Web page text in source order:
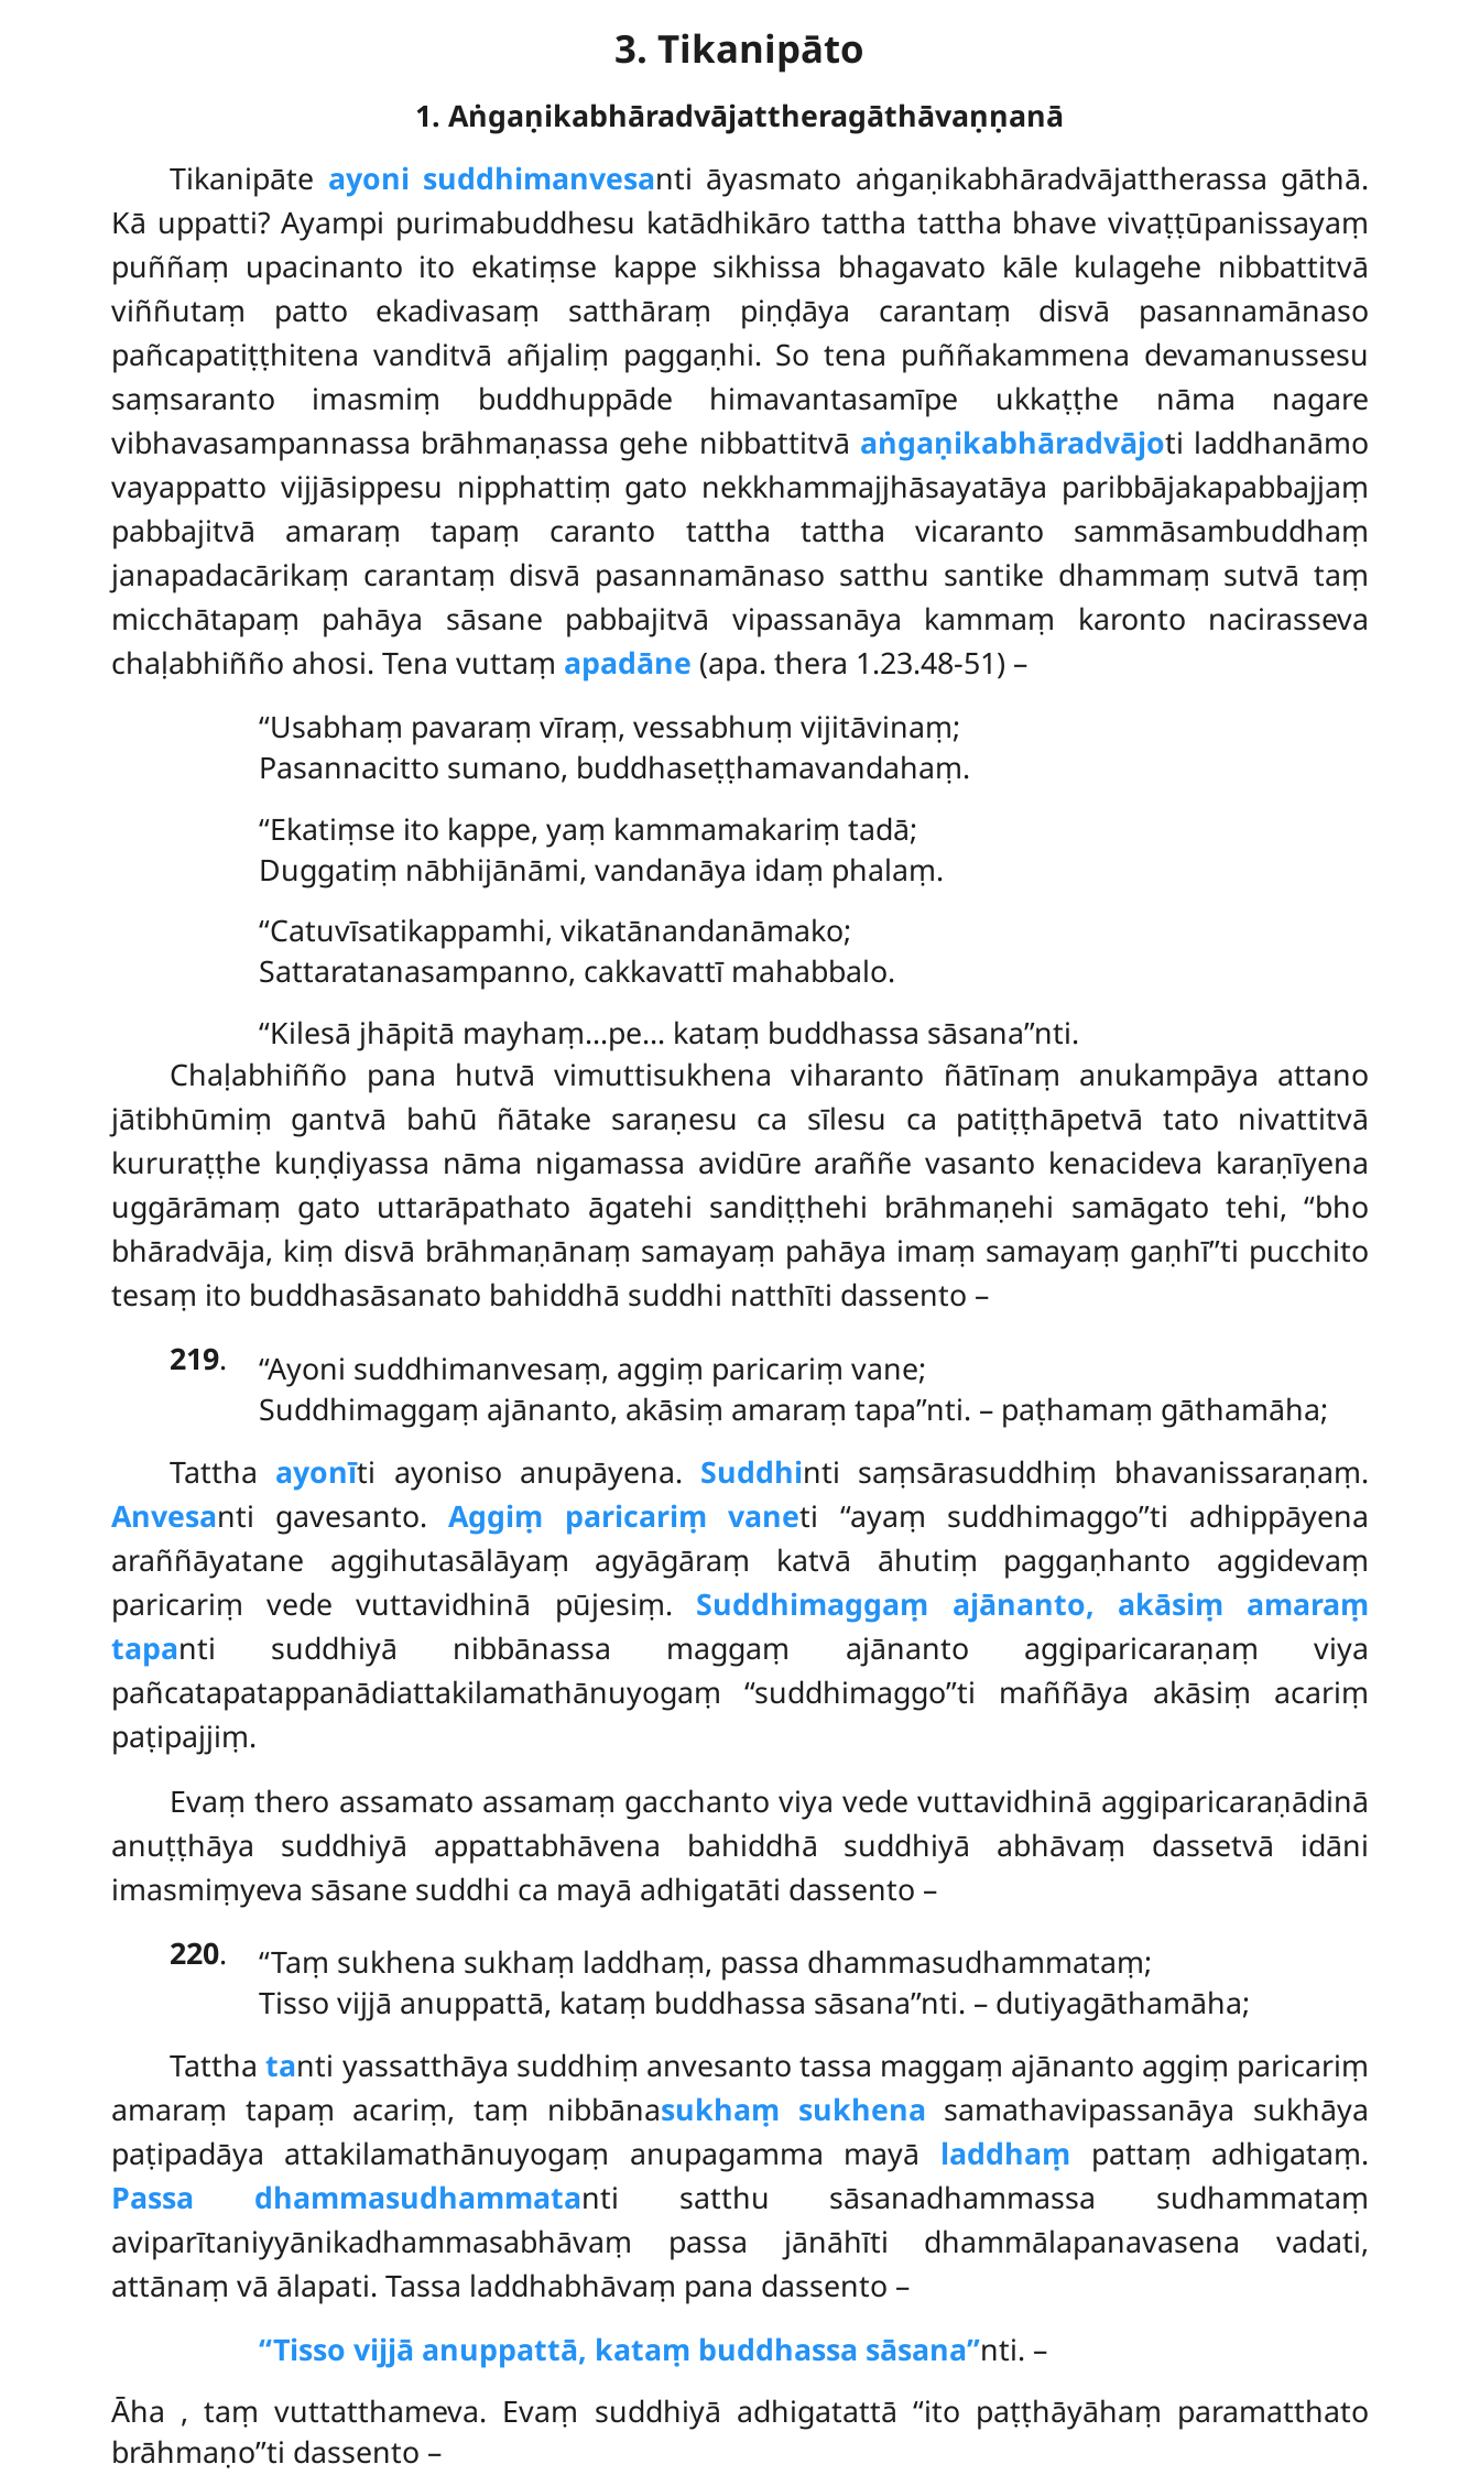
3. Tikanipāto
1. Aṅgaṇikabhāradvājattheragāthāvaṇṇanā
Tikanipāte ayoni suddhimanvesanti āyasmato aṅgaṇikabhāradvājattherassa gāthā.
Kā uppatti? Ayampi purimabuddhesu katādhikāro tattha tattha bhave vivaṭṭūpanissayaṃ
puññaṃ upacinanto ito ekatiṃse kappe sikhissa bhagavato kāle kulagehe nibbattitvā
viññutaṃ patto ekadivasaṃ satthāraṃ piṇḍāya carantaṃ disvā pasannamānaso
pañcapatiṭṭhitena vanditvā añjaliṃ paggaṇhi. So tena puññakammena devamanussesu
saṃsaranto imasmiṃ buddhuppāde himavantasamīpe ukkaṭṭhe nāma nagare
vibhavasampannassa brāhmaṇassa gehe nibbattitvā aṅgaṇikabhāradvājoti laddhanāmo
vayappatto vijjāsippesu nipphattiṃ gato nekkhammajjhāsayatāya paribbājakapabbajjaṃ
pabbajitvā amaraṃ tapaṃ caranto tattha tattha vicaranto sammāsambuddhaṃ
janapadacārikaṃ carantaṃ disvā pasannamānaso satthu santike dhammaṃ sutvā taṃ
micchātapaṃ pahāya sāsane pabbajitvā vipassanāya kammaṃ karonto nacirasseva
chaḷabhiñño ahosi. Tena vuttaṃ apadāne (apa. thera 1.23.48-51) –
‘‘Usabhaṃ pavaraṃ vīraṃ, vessabhuṃ vijitāvinaṃ;
Pasannacitto sumano, buddhaseṭṭhamavandahaṃ.
‘‘Ekatiṃse ito kappe, yaṃ kammamakariṃ tadā;
Duggatiṃ nābhijānāmi, vandanāya idaṃ phalaṃ.
‘‘Catuvīsatikappamhi, vikatānandanāmako;
Sattaratanasampanno, cakkavattī mahabbalo.
‘‘Kilesā jhāpitā mayhaṃ…pe… kataṃ buddhassa sāsana’’nti.
Chaḷabhiñño pana hutvā vimuttisukhena viharanto ñātīnaṃ anukampāya attano
jātibhūmiṃ gantvā bahū ñātake saraṇesu ca sīlesu ca patiṭṭhāpetvā tato nivattitvā
kururaṭṭhe kuṇḍiyassa nāma nigamassa avidūre araññe vasanto kenacideva karaṇīyena
uggārāmaṃ gato uttarāpathato āgatehi sandiṭṭhehi brāhmaṇehi samāgato tehi, ‘‘bho
bhāradvāja, kiṃ disvā brāhmaṇānaṃ samayaṃ pahāya imaṃ samayaṃ gaṇhī’’ti pucchito
tesaṃ ito buddhasāsanato bahiddhā suddhi natthīti dassento –
219.
‘‘Ayoni suddhimanvesaṃ, aggiṃ paricariṃ vane;
Suddhimaggaṃ ajānanto, akāsiṃ amaraṃ tapa’’nti. – paṭhamaṃ gāthamāha;
Tattha ayonīti ayoniso anupāyena. Suddhinti saṃsārasuddhiṃ bhavanissaraṇaṃ.
Anvesanti gavesanto.Aggiṃ paricariṃ vaneti ‘‘ayaṃ suddhimaggo’’ti adhippāyena
araññāyatane aggihutasālāyaṃ agyāgāraṃ katvā āhutiṃ paggaṇhanto aggidevaṃ
paricariṃ vede vuttavidhinā pūjesiṃ. Suddhimaggaṃ ajānanto, akāsiṃ amaraṃ
tapanti suddhiyā nibbānassa maggaṃ ajānanto aggiparicaraṇaṃ viya
pañcatapatappanādiattakilamathānuyogaṃ ‘‘suddhimaggo’’ti maññāya akāsiṃ acariṃ
paṭipajjiṃ.
Evaṃ thero assamato assamaṃ gacchanto viya vede vuttavidhinā aggiparicaraṇādinā
anuṭṭhāya suddhiyā appattabhāvena bahiddhā suddhiyā abhāvaṃ dassetvā idāni
imasmiṃyeva sāsane suddhi ca mayā adhigatāti dassento –
220.
‘‘Taṃ sukhena sukhaṃ laddhaṃ, passa dhammasudhammataṃ;
Tisso vijjā anuppattā, kataṃ buddhassa sāsana’’nti. – dutiyagāthamāha;
Tatthatanti yassatthāya suddhiṃ anvesanto tassa maggaṃ ajānanto aggiṃ paricariṃ
amaraṃ tapaṃ acariṃ, taṃ nibbānasukhaṃ sukhena samathavipassanāya sukhāya
paṭipadāya attakilamathānuyogaṃ anupagamma mayā laddhaṃ pattaṃ adhigataṃ.
Passa dhammasudhammatanti satthu sāsanadhammassa sudhammataṃ
aviparītaniyyānikadhammasabhāvaṃ passa jānāhīti dhammālapanavasena vadati,
attānaṃ vā ālapati. Tassa laddhabhāvaṃ pana dassento –
‘‘Tisso vijjā anuppattā, kataṃ buddhassa sāsana’’nti. –
Āha , taṃ vuttatthameva. Evaṃ suddhiyā adhigatattā ‘‘ito paṭṭhāyāhaṃ paramatthato
brāhmaṇo’’ti dassento –